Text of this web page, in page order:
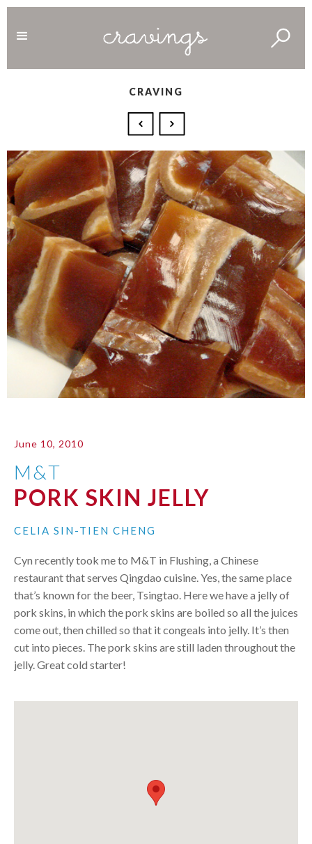
CRAVING
June 10, 2010
M&T
PORK SKIN JELLY
CELIA SIN-TIEN CHENG
Cyn recently took me to M&T in Flushing, a Chinese
restaurant that serves Qingdao cuisine. Yes, the same place
that’s known for the beer, Tsingtao. Here we have a jelly of
pork skins, in which the pork skins are boiled so all the juices
come out, then chilled so that it congeals into jelly. It’s then
cut into pieces. The pork skins are still laden throughout the
jelly. Great cold starter!